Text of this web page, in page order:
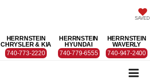
SAVED
HERRNSTEIN
CHRYSLER & KIA
740-773-2220
HERRNSTEIN
HYUNDAI
740-779-6555
HERRNSTEIN
WAVERLY
740-947-2400